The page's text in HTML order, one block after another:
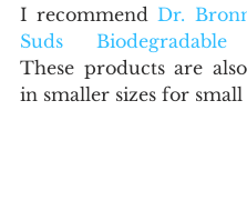
I recommend Dr.
Suds Biodegradable
These products are
in smaller sizes for small